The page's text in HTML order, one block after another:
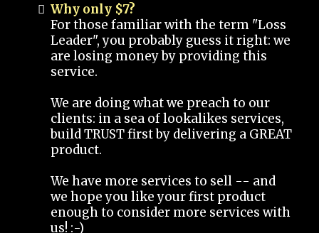
Why only $7?
For those familiar with the term "Loss
Leader", you probably guess it right: we
are losing money by providing this
service.
We are doing what we preach to our
clients: in a sea of lookalikes services,
build TRUST first by delivering a GREAT
product.
We have more services to sell -- and
we hope you like your first product
enough to consider more services with
us! :-)